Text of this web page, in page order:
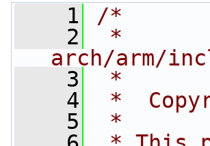
    1
/*
    2
*
arch/arm/
    3
*
    4
*
    5
*